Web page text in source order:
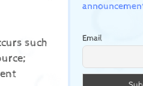
such
Email